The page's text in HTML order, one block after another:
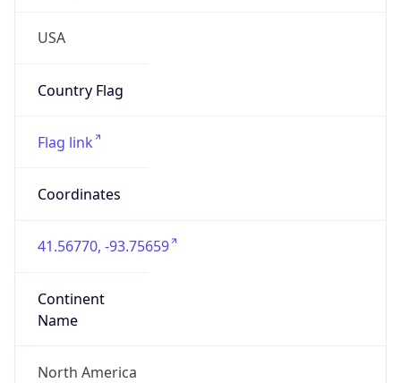
USA
Country Flag
Flag link
Coordinates
41.56770, -93.75659
Continent
Name
North America